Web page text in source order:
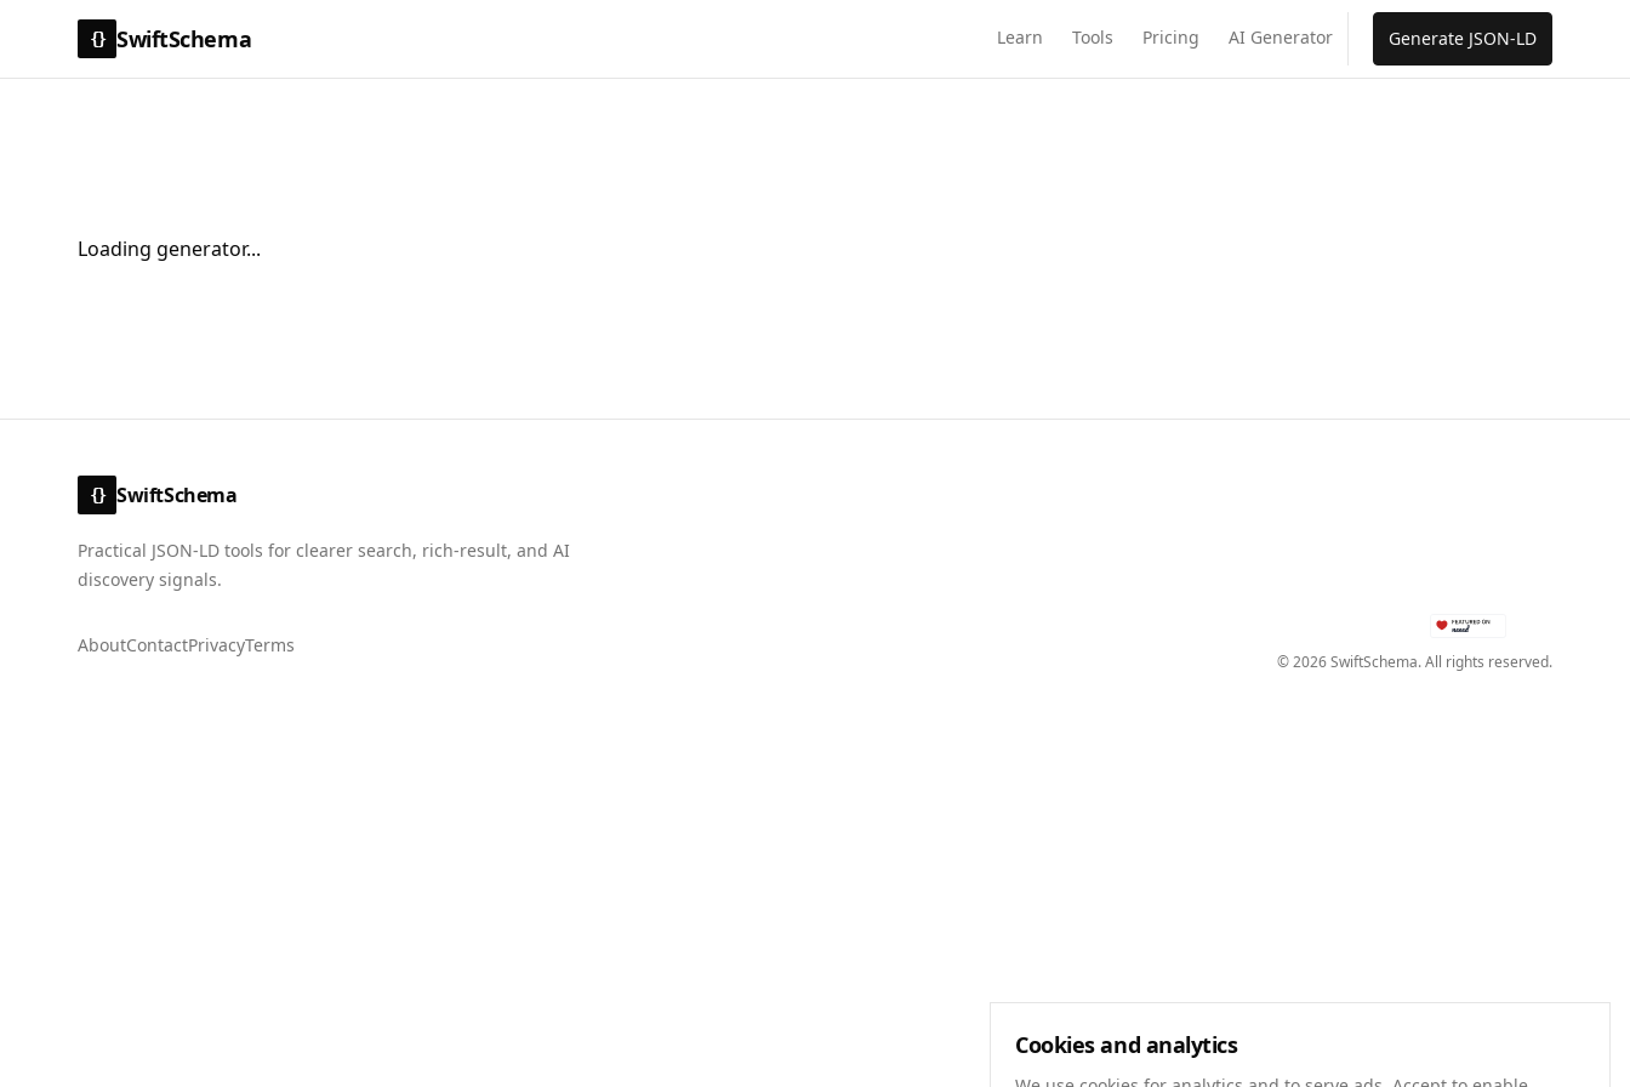
Cookies and analytics
{} SwiftSchema Learn Tools Pricing AI Generator Generate JSON-LD
Loading generator...
{} SwiftSchema
Practical JSON-LD tools for clearer search, rich-result, and AI
discovery signals.
AboutContactPrivacyTerms
©2026SwiftSchema. All rights reserved.